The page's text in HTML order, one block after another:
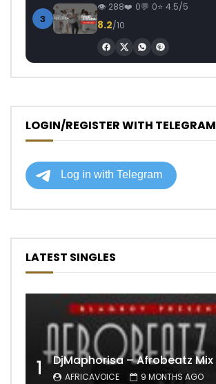
3
288 0 0 4.5/5
8.2/10
LOGIN/REGISTER WITH TELEGRAM
LATEST SINGLES
1 AFRICAVOICE 9 MONTHS AGO